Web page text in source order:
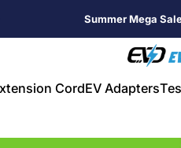
Summer Mega
CordEV Adapters